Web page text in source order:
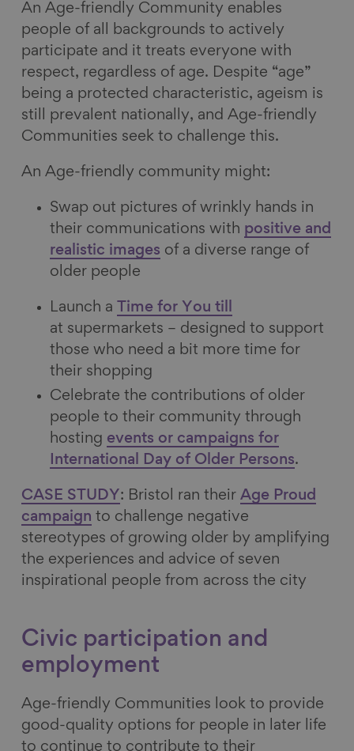
An Age-friendly Community enables
people of all backgrounds to actively
participate and it treats everyone with
respect, regardless of age. Despite “age”
being a protected characteristic, ageism is
still prevalent nationally, and Age-friendly
Communities seek to challenge this.
An Age-friendly community might:
Swap out pictures of wrinkly hands in
their communications with positive and
realistic images of a diverse range of
older people
Launch a
Time for You till
at supermarkets – designed to support
those who need a bit more time for
their shopping
Celebrate the contributions of older
people to their community through
hosting events or campaigns for
International Day of Older Persons.
CASE STUDY : Bristol ran their Age Proud
campaign to challenge negative
stereotypes of growing older by amplifying
the experiences and advice of seven
inspirational people from across the city
Civic participation and
employment
Age-friendly Communities look to provide
good-quality options for people in later life
to continue to contribute to their